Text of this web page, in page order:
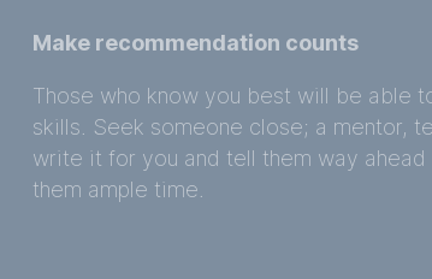
Make recommendation counts
Those who know you best will be able
skills. Seek someone close; a mentor,
write it for you and tell them way
them ample time.